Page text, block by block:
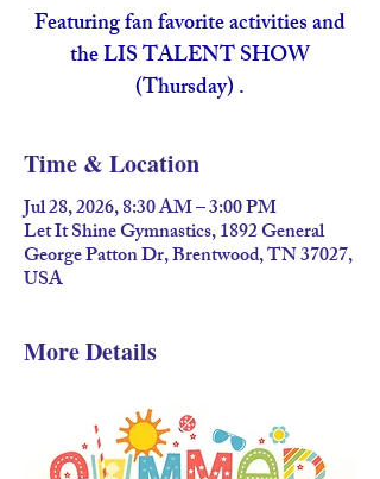
Featuring fan favorite activities and
the LIS TALENT SHOW
(Thursday) .
Time & Location
Jul 28, 2026, 8:30 AM – 3:00 PM
Let It Shine Gymnastics, 1892 General
George Patton Dr, Brentwood, TN 37027,
USA
More Details